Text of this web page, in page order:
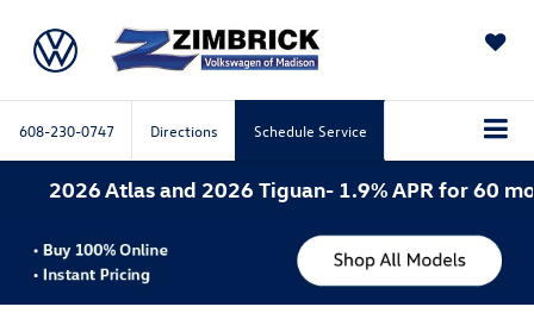
608-230-0747 Directions Schedule Service
and 2026 Tiguan- 1.9% APR for 60 months. 2026